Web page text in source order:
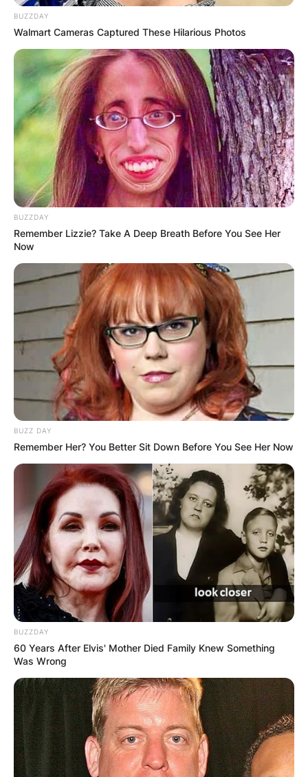
BUZZDAY
Walmart Cameras Captured These Hilarious Photos
BUZZDAY
Remember Lizzie? Take A Deep Breath Before You See Her
Now
BUZZ DAY
Remember Her? You Better Sit Down Before You See Her Now
BUZZDAY
60 Years After Elvis' Mother Died Family Knew Something
Was Wrong